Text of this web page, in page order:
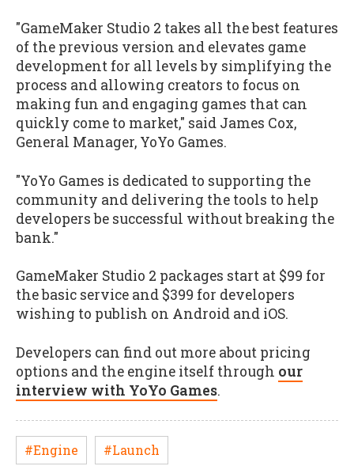
"GameMaker Studio 2 takes all the best features
of the previous version and elevates game
development for all levels by simplifying the
process and allowing creators to focus on
making fun and engaging games that can
quickly come to market," said James Cox,
General Manager, YoYo Games.
"YoYo Games is dedicated to supporting the
community and delivering the tools to help
developers be successful without breaking the
bank."
GameMaker Studio 2 packages start at $99 for
the basic service and $399 for developers
wishing to publish on Android and iOS.
Developers can find out more about pricing
options and the engine itself through our
interview with YoYo Games.
#Engine #Launch